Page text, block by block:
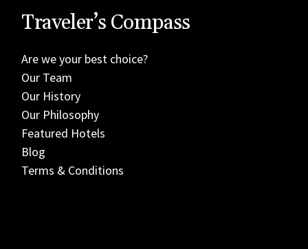
Traveler’s Compass
Are we your best choice?
Our Team
Our History
Our Philosophy
Featured Hotels
Blog
Terms & Conditions